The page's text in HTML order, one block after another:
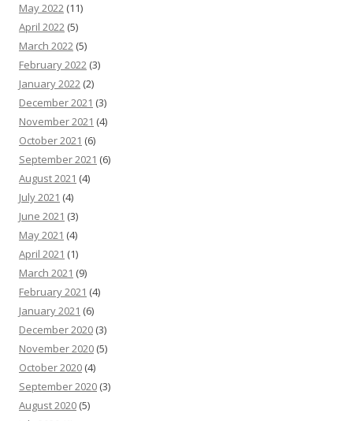
May 2022 (11)
April 2022 (5)
March 2022 (5)
February 2022 (3)
January 2022 (2)
December 2021 (3)
November 2021 (4)
October 2021 (6)
September 2021 (6)
August 2021 (4)
July 2021 (4)
June 2021 (3)
May 2021 (4)
April 2021 (1)
March 2021 (9)
February 2021 (4)
January 2021 (6)
December 2020 (3)
November 2020 (5)
October 2020 (4)
September 2020 (3)
August 2020 (5)